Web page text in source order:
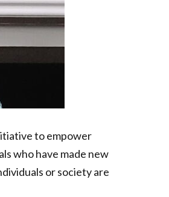
to empower
who have made new
or society are